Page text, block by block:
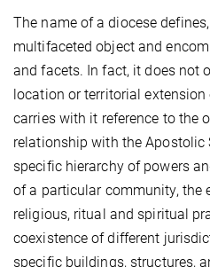
The name of a diocese
multifaceted object and
and facets. In fact, it does not
location or territorial
carries with it reference to the
relationship with the Apostolic
specific hierarchy of powers
of a particular community, the
religious, ritual and spiritual
coexistence of different
specific buildings, structures,